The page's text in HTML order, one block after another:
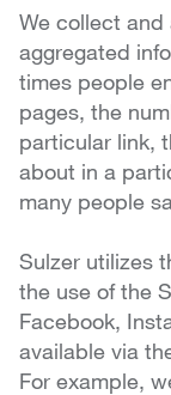
We collect and
aggregated
times people
pages, the
particular link,
about in a
many people
Sulzer utilizes
the use of the
Facebook,
available via
For example,